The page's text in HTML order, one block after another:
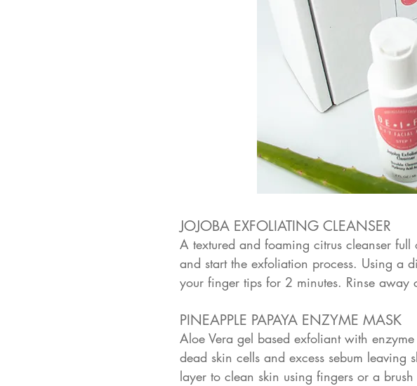
JOJOBA EXFOLIATING CLEANSER
A textured and foaming citrus cleanser
and start the exfoliation process. Using a
your finger tips for 2 minutes. Rinse away
PINEAPPLE PAPAYA ENZYME MASK
Aloe Vera gel based exfoliant with
dead skin cells and excess sebum
layer to clean skin using fingers or a